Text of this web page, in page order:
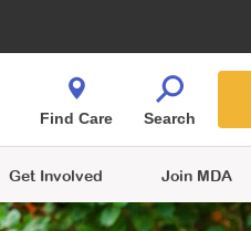
Shop
Get Involved Join MDA
Find Care Search